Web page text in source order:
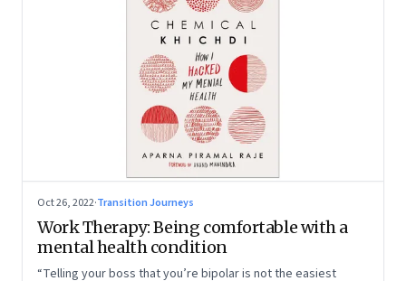
Oct 26, 2022·Transition Journeys
Work Therapy: Being comfortable with a
mental health condition
“Telling your boss that you’re bipolar is not the easiest